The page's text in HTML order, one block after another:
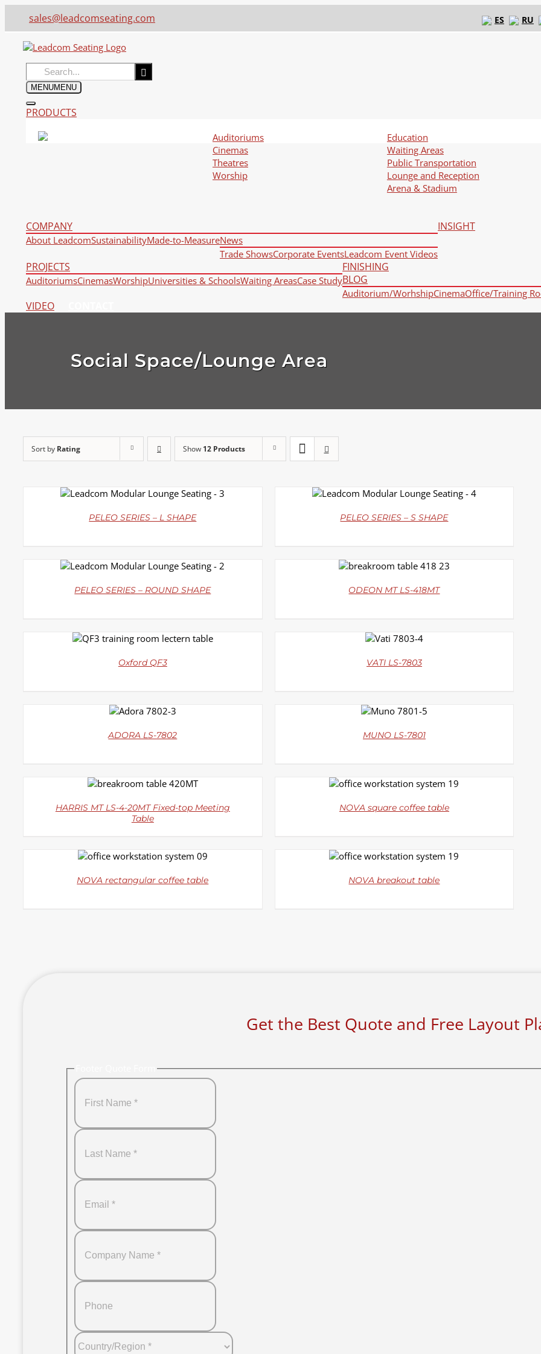
sales@leadcomseating.com ES RU
Search
for:
MENUMENU
PRODUCTS
Auditoriums
Cinemas
Theatres
Worship
Education
Waiting Areas
Public Transportation
Lounge and Reception
Arena & Stadium
COMPANY
About LeadcomSustainabilityMade-to-MeasureNews
Trade ShowsCorporate EventsLeadcom Event Videos
INSIGHT
PROJECTS
AuditoriumsCinemasWorshipUniversities & SchoolsWaiting AreasCase Study
FINISHING
BLOG
Auditorium/WorhshipCinemaOffice/Training
VIDEO
Social Space/Lounge Area
Sort by Rating Show 12 Products
DETAILS
PELEO SERIES – L SHAPE
DETAILS
PELEO SERIES – S SHAPE
DETAILS
PELEO SERIES – ROUND SHAPE
DETAILS
ODEON MT LS-418MT
DETAILS
Oxford QF3
DETAILS
VATI LS-7803
DETAILS
ADORA LS-7802
DETAILS
MUNO LS-7801
DETAILS
HARRIS MT LS-4-20MT Fixed-top Meeting
Table
DETAILS
NOVA square coffee table
DETAILS
NOVA rectangular coffee table
DETAILS
NOVA breakout table
Get the Best Quote and Free Layout